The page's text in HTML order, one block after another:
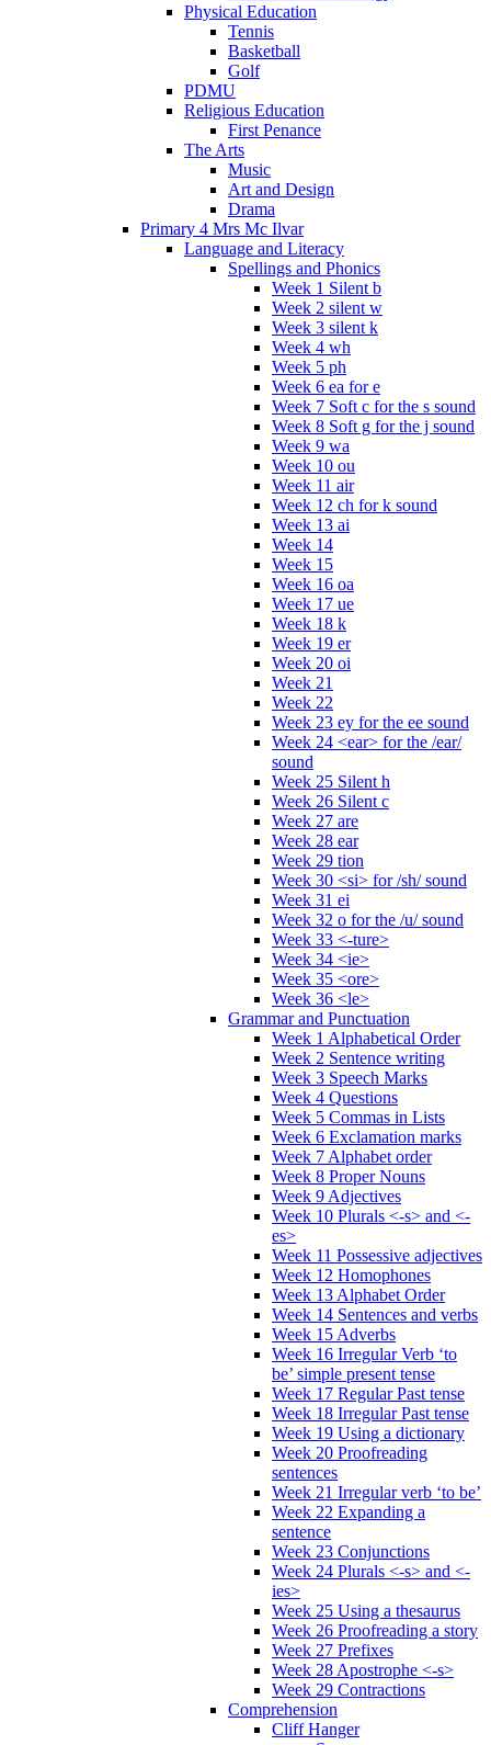
Physical Education
Tennis
Basketball
Golf
PDMU
Religious Education
First Penance
The Arts
Music
Art and Design
Drama
Primary 4 Mrs Mc Ilvar
Language and Literacy
Spellings and Phonics
Week 1 Silent b
Week 2 silent w
Week 3 silent k
Week 4 wh
Week 5 ph
Week 6 ea for e
Week 7 Soft c for the s sound
Week 8 Soft g for the j sound
Week 9 wa
Week 10 ou
Week 11 air
Week 12 ch for k sound
Week 13 ai
Week 14
Week 15
Week 16 oa
Week 17 ue
Week 18 k
Week 19 er
Week 20 oi
Week 21
Week 22
Week 23 ey for the ee sound
Week 24 <ear> for the /ear/
sound
Week 25 Silent h
Week 26 Silent c
Week 27 are
Week 28 ear
Week 29 tion
Week 30 <si> for /sh/ sound
Week 31 ei
Week 32 o for the /u/ sound
Week 33 <-ture>
Week 34 <ie>
Week 35 <ore>
Week 36 <le>
Grammar and Punctuation
Week 1 Alphabetical Order
Week 2 Sentence writing
Week 3 Speech Marks
Week 4 Questions
Week 5 Commas in Lists
Week 6 Exclamation marks
Week 7 Alphabet order
Week 8 Proper Nouns
Week 9 Adjectives
Week 10 Plurals <-s> and <-
es>
Week 11 Possessive adjectives
Week 12 Homophones
Week 13 Alphabet Order
Week 14 Sentences and verbs
Week 15 Adverbs
Week 16 Irregular Verb ‘to
be’ simple present tense
Week 17 Regular Past tense
Week 18 Irregular Past tense
Week 19 Using a dictionary
Week 20 Proofreading
sentences
Week 21 Irregular verb ‘to be’
Week 22 Expanding a
sentence
Week 23 Conjunctions
Week 24 Plurals <-s> and <-
ies>
Week 25 Using a thesaurus
Week 26 Proofreading a story
Week 27 Prefixes
Week 28 Apostrophe <-s>
Week 29 Contractions
Comprehension
Cliff Hanger